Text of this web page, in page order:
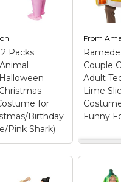
Packs
for
Birthday
Pink Shark)
From
Couple
Adult
Lime
Funny